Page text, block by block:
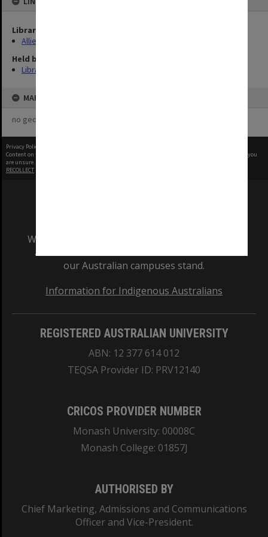
Library Collection
Allied Geographical Section: WWII Terrain Studies
Held by
Library
MAP
no geotags or polygons yet
Privacy Policy
Content on this site may be subject to Copyright, please
before any reuse if you
are unsure.
RECOLLECT
We acknowledge and pay respects to the Elders
and Traditional Owners of the land on which
our Australian campuses stand.
Information for Indigenous Australians
REGISTERED AUSTRALIAN UNIVERSITY
ABN: 12 377 614 012
TEQSA Provider ID: PRV12140
CRICOS PROVIDER NUMBER
Monash University: 00008C
Monash College: 01857J
AUTHORISED BY
Chief Marketing, Admissions and Communications
Officer and Vice-President.